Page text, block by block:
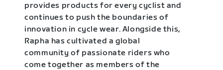
provides products for every cyclist and
continues to push the boundaries of
innovation in cycle wear. Alongside this,
Rapha has cultivated a global
community of passionate riders who
come together as members of the